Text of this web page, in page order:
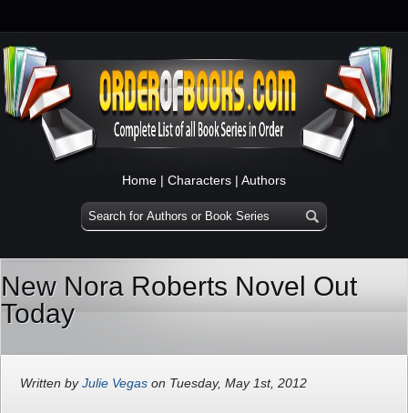
Home | Characters | Authors
New Nora Roberts Novel Out
Today
Written byJulie Vegas on Tuesday, May 1st, 2012